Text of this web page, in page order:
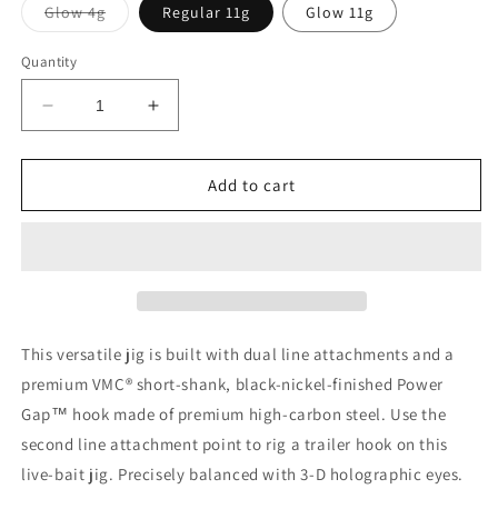
Glow 4gVariant
sold
Regular 11g Glow 11g
Quantity
Decrease
quantity
for
Hammer
Increase
quantity
for
Hammer
Add to cart
This versatile jig is built with dual line attachments and a
premium VMC® short-shank, black-nickel-finished Power
Gap™ hook made of premium high-carbon steel. Use the
second line attachment point to rig a trailer hook on this
live-bait jig. Precisely balanced with 3-D holographic eyes.